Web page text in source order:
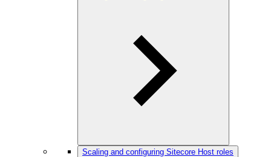
Scaling and configuring Sitecore Host roles